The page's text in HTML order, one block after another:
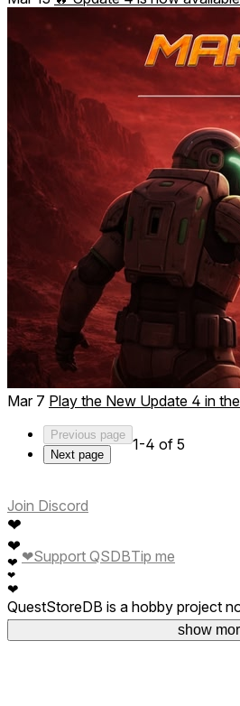
show
Mar 7 Play the New Update 4 in
Previous page
Next page
1-4 of 5
Join Discord
❤
❤
❤
❤
❤
❤Support QSDBTip me
QuestStoreDB is a hobby project
Your donations are welcome.